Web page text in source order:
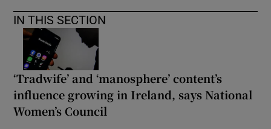
IN THIS SECTION
‘Tradwife’ and ‘manosphere’ content’s
influence growing in Ireland, says National
Women’s Council